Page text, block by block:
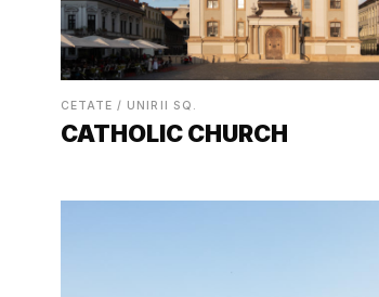
CETATE / UNIRII SQ.
CATHOLIC CHURCH